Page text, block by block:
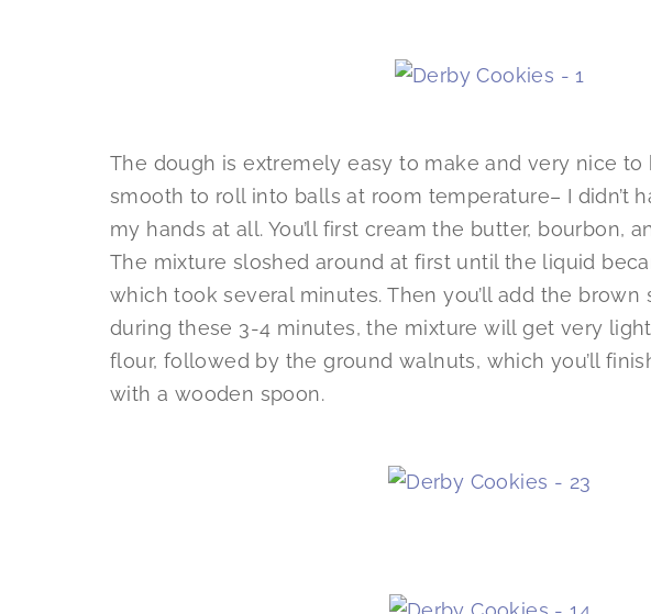
The dough is extremely easy to make and very nice to
smooth to roll into balls at room temperature– I didn’t
my hands at all. You’ll first cream the butter, bourbon,
The mixture sloshed around at first until the liquid
which took several minutes. Then you’ll add the brown
during these 3-4 minutes, the mixture will get very
flour, followed by the ground walnuts, which you’ll
with a wooden spoon.